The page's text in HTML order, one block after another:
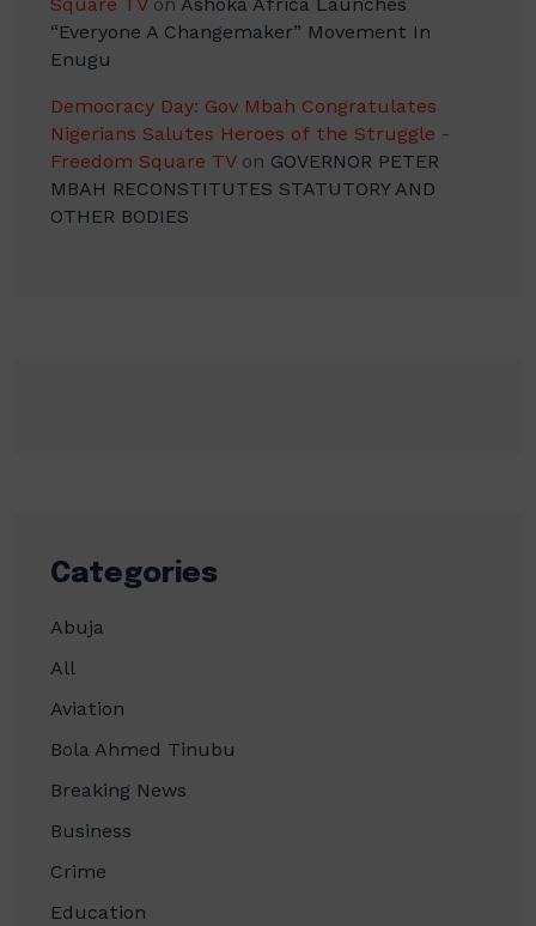
Square TV on Ashoka Africa Launches
“Everyone A Changemaker” Movement In
Enugu
Democracy Day: Gov Mbah Congratulates
Nigerians Salutes Heroes of the Struggle -
Freedom Square TVon GOVERNOR PETER
MBAH RECONSTITUTES STATUTORY AND
OTHER BODIES
Categories
Abuja
All
Aviation
Bola Ahmed Tinubu
Breaking News
Business
Crime
Education